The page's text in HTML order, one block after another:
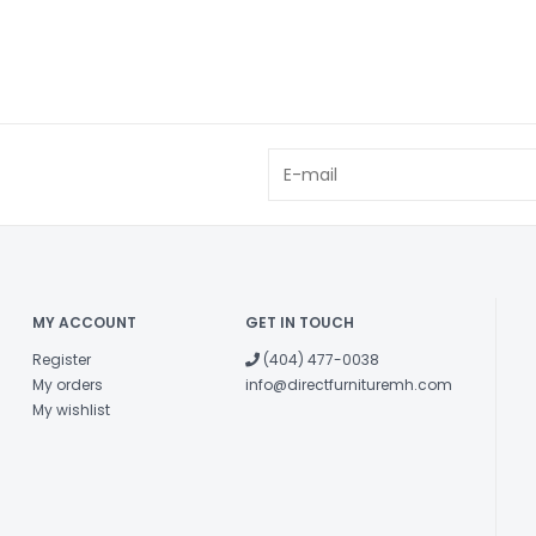
MY ACCOUNT
Register
My orders
My wishlist
GET IN TOUCH
(404) 477-0038
info@directfurnituremh.com